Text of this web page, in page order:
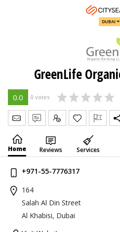
DUBAI
GreenLife
0.0 0 votes
Send Message
Write Review
Claim
Home Reviews Services
+971-55-7776317
164
Salah Al Din Street
Al Khabisi, Dubai